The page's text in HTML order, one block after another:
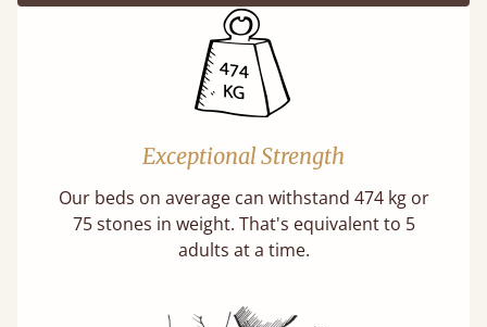
Exceptional Strength
Our beds on average can withstand 474 kg or
75 stones in weight. That's equivalent to 5
adults at a time.